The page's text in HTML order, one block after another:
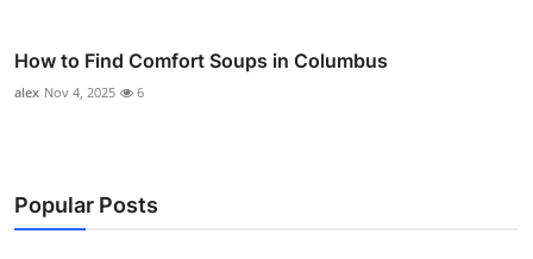
How to Find Comfort Soups in Columbus
alex Nov 4, 2025 6
Popular Posts